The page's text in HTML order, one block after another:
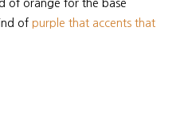
of orange for the base
of purple that accents that